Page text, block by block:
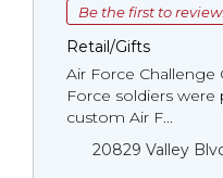
Be the first to
Retail/Gifts
Air Force Challenge
Force soldiers
custom Air F...
20829 Valley